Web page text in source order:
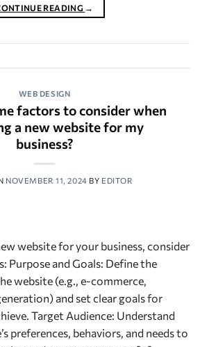
READING →
WEB DESIGN
factors to consider when
a new website for my
business?
NOVEMBER 11, 2024 BY EDITOR
website for your business, consider
and Goals: Define the
website (e.g., e-commerce,
and set clear goals for
Target Audience: Understand
preferences, behaviors, and needs to